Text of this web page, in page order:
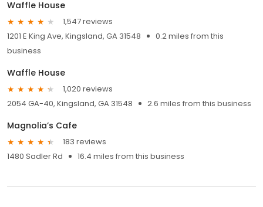
Waffle House
1,547 reviews
1201 E King Ave, Kingsland, GA 31548
0.2 miles from this
business
Waffle House
1,020 reviews
2054 GA-40, Kingsland, GA 31548
2.6 miles from this business
Magnolia’s Cafe
183 reviews
1480 Sadler Rd
16.4 miles from this business